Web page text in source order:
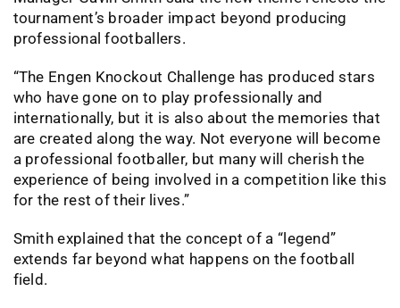
tournament’s broader impact beyond producing
professional footballers.
“The Engen Knockout Challenge has produced stars
who have gone on to play professionally and
internationally, but it is also about the memories that
are created along the way. Not everyone will become
a professional footballer, but many will cherish the
experience of being involved in a competition like this
for the rest of their lives.”
Smith explained that the concept of a “legend”
extends far beyond what happens on the football
field.